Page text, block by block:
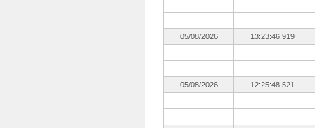
05/08/2026 13:23:46.919
05/08/2026 12:25:48.521